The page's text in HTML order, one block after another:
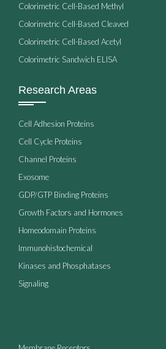
Colorimetric Cell-Based Methyl
Colorimetric Cell-Based Cleaved
Colorimetric Cell-Based Acetyl
Colorimetric Sandwich ELISA
Research Areas
Cell Adhesion Proteins
Cell Cycle Proteins
Channel Proteins
Exosome
GDP/GTP Binding Proteins
Growth Factors and Hormones
Homeodomain Proteins
Immunohistochemical
Kinases and Phosphatases
Signaling